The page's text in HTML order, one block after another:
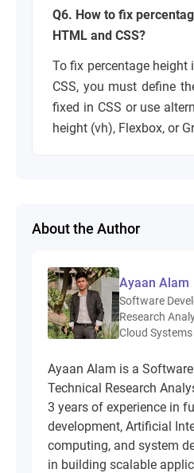
Q6. How to fix
HTML and CSS?
To fix percentage height
CSS, you must define
fixed in CSS or use
height (vh), Flexbox, or
About the Author
Ayaan Alam
Software
Research
Cloud Systems
Ayaan Alam is a
Technical Research
3 years of experience in
development, Artificial
computing, and system
in building scalable